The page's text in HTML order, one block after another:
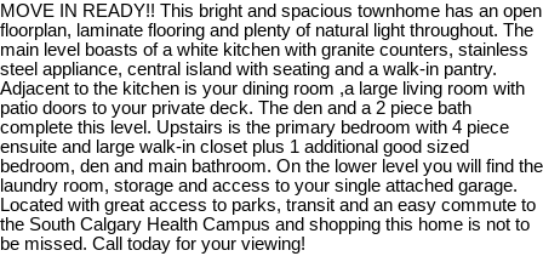
MOVE IN READY!! This bright and spacious townhome has an open
floorplan, laminate flooring and plenty of natural light throughout. The
main level boasts of a white kitchen with granite counters, stainless
steel appliance, central island with seating and a walk-in pantry.
Adjacent to the kitchen is your dining room ,a large living room with
patio doors to your private deck. The den and a 2 piece bath
complete this level. Upstairs is the primary bedroom with 4 piece
ensuite and large walk-in closet plus 1 additional good sized
bedroom, den and main bathroom. On the lower level you will find the
laundry room, storage and access to your single attached garage.
Located with great access to parks, transit and an easy commute to
the South Calgary Health Campus and shopping this home is not to
be missed. Call today for your viewing!